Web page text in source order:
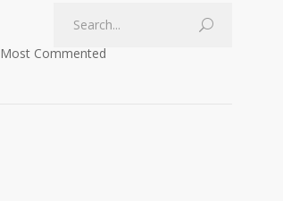
Most Commented